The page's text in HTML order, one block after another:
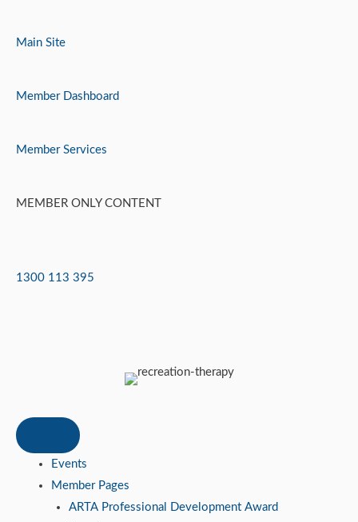
Main Site
Member Dashboard
Member Services
MEMBER ONLY CONTENT
1300 113 395
Events
Member Pages
ARTA Professional Development Award